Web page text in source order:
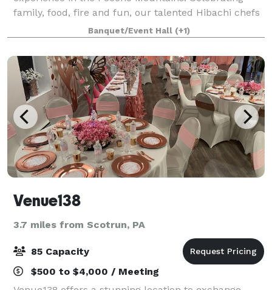
family, food, fire and fun, our talented Hibachi chefs
prepare all your favorites including filet mignon,
lobster, scallops, salmon, chicke
Banquet/Event Hall (+1)
Venue138
3.7 miles from Scotrun, PA
85 Capacity
$500 to $4,000 / Meeting